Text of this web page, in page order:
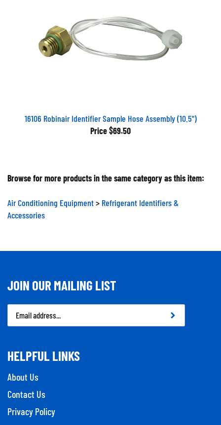
16106 Robinair Identifier Sample Hose Assembly (10.5")
Price $69.50
Browse for more products in the same category as this item:
Air Conditioning Equipment
Refrigerant Identifiers &
Accessories
JOIN OUR MAILING LIST
Email
Address
HELPFUL LINKS
About Us
Contact Us
Privacy Policy